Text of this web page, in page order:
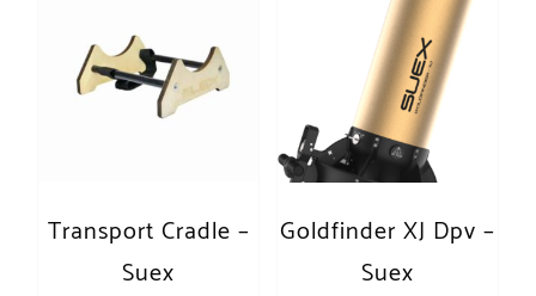
Transport Cradle –
Suex
Goldfinder XJ Dpv –
Suex